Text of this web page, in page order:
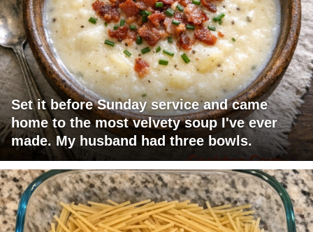
Set it before Sunday service and came
home to the most velvety soup I've ever
made. My husband had three bowls.